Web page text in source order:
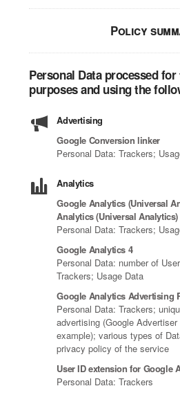
Policy
Personal Data processed
purposes and using the
Advertising
Google Conversion linker
Personal Data: Trackers;
Analytics
Google Analytics (Universal
Analytics (Universal Analytics)
Personal Data: Trackers;
Google Analytics 4
Personal Data: number of
Trackers; Usage Data
Google Analytics Advertising
Personal Data: Trackers;
advertising (Google
example); various types of
privacy policy of the service
User ID extension for Google
Personal Data: Trackers